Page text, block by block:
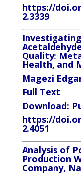
https://
2.3339
Quality:
Health, and
Magezi
Full Text
Download:
https://
2.4051
Analysis of
Production
Company,